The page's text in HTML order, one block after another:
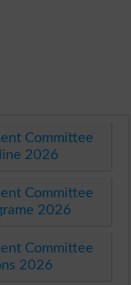
Committee
2026
Committee
2026
Committee
2026